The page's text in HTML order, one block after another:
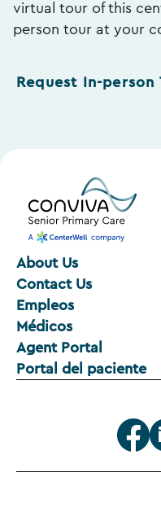
virtual tour of this
person tour at your
Request In-person
About Us
Contact Us
Empleos
Médicos
Agent Portal
Portal del paciente